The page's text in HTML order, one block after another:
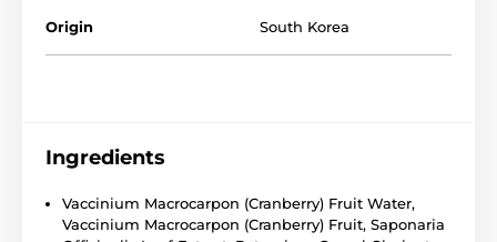
Origin South Korea
Ingredients
Vaccinium Macrocarpon (Cranberry) Fruit Water,
Vaccinium Macrocarpon (Cranberry) Fruit, Saponaria